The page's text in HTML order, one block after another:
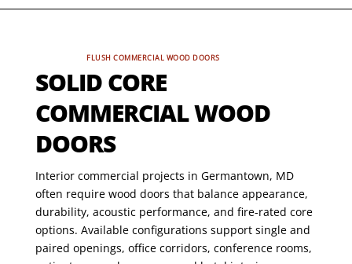
FLUSH COMMERCIAL WOOD DOORS
SOLID CORE
COMMERCIAL WOOD
DOORS
Interior commercial projects in Germantown, MD
often require wood doors that balance appearance,
durability, acoustic performance, and fire-rated core
options. Available configurations support single and
paired openings, office corridors, conference rooms,